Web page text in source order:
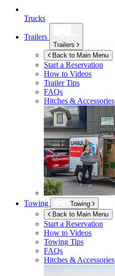
Trucks
Trailers
Trailers
Back to Main Menu
Start a Reservation
How to Videos
Trailer Tips
FAQs
Hitches & Accessories
Towing
Towing
Back to Main Menu
Start a Reservation
How to Videos
Towing Tips
FAQs
Hitches & Accessories